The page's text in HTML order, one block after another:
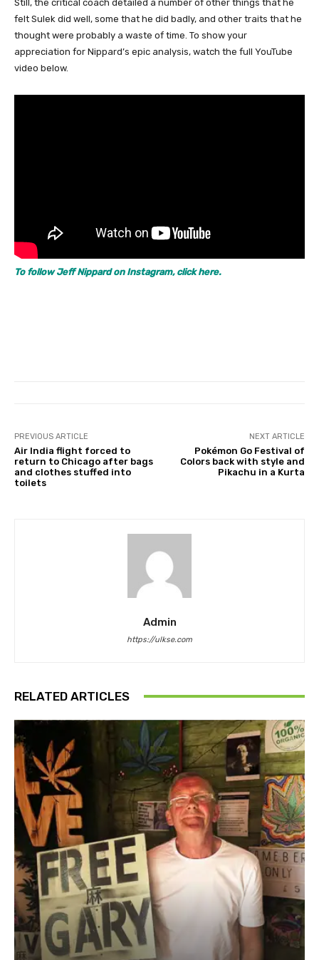
Still, the critical coach detailed a number of other things that he
felt Sulek did well, some that he did badly, and other traits that he
thought were probably a waste of time. To show your
appreciation for Nippard’s epic analysis, watch the full YouTube
video below.
To follow Jeff Nippard on Instagram, click here.
PREVIOUS ARTICLE
Air India flight forced to
return to Chicago after bags
and clothes stuffed into
toilets
NEXT ARTICLE
Pokémon Go Festival of
Colors back with style and
Pikachu in a Kurta
Admin
https://ulkse.com
RELATED ARTICLES